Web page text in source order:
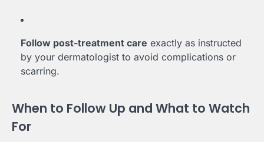
Follow post-treatment care exactly as instructed
by your dermatologist to avoid complications or
scarring.
When to Follow Up and What to Watch
For